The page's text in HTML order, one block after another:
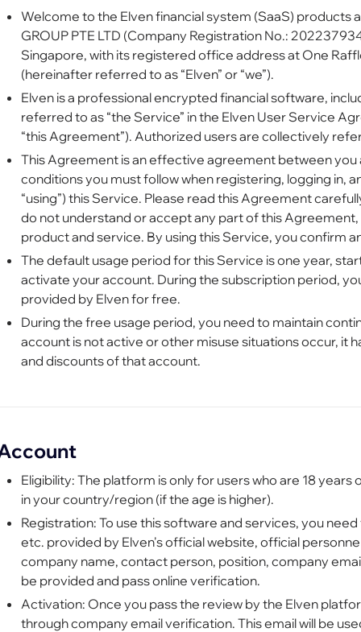
Welcome to the Elven financial system (SaaS) products
GROUP PTE LTD (Company Registration No.:
Singapore, with its registered office address at One
(hereinafter referred to as “Elven” or “we”).
Elven is a professional encrypted financial software,
referred to as “the Service” in the Elven User Service
“this Agreement”). Authorized users are collectively
This Agreement is an effective agreement between you
conditions you must follow when registering, logging in,
“using”) this Service. Please read this Agreement
do not understand or accept any part of this
product and service. By using this Service, you confirm
The default usage period for this Service is one year,
activate your account. During the subscription period,
provided by Elven for free.
During the free usage period, you need to maintain
account is not active or other misuse situations occur, it
and discounts of that account.
Eligibility: The platform is only for users who are 18
in your country/region (if the age is higher).
Registration: To use this software and services, you
etc. provided by Elven's official website, official
company name, contact person, position, company
be provided and pass online verification.
Activation: Once you pass the review by the Elven
through company email verification. This email will be